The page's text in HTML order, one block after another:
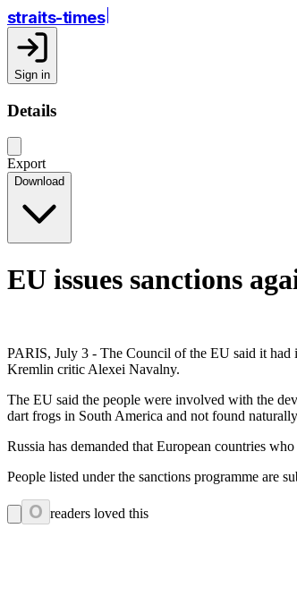
straits-times
Sign in
Details
Export
Download
EU issues sanctions
PARIS, July 3 - The Council of the EU said it had
Kremlin critic Alexei Navalny.
The EU said the people were involved with the
dart frogs in South America and not found
Russia has demanded that European countries
People listed under the sanctions programme are
0 readers loved this